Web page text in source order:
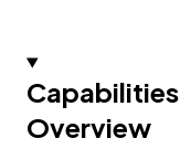
Overview